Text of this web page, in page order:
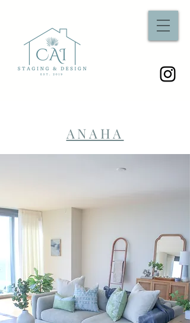
ANAHA